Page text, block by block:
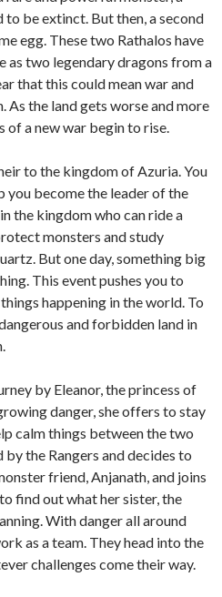
to be extinct. But then, a second
egg. These two Rathalos have
as two legendary dragons from a
that this could mean war and
As the land gets worse and more
of a new war begin to rise.
to the kingdom of Azuria. You
you become the leader of the
the kingdom who can ride a
monsters and study
But one day, something big
This event pushes you to
happening in the world. To
and forbidden land in
by Eleanor, the princess of
danger, she offers to stay
calm things between the two
the Rangers and decides to
friend, Anjanath, and joins
find out what her sister, the
With danger all around
as a team. They head into the
challenges come their way.